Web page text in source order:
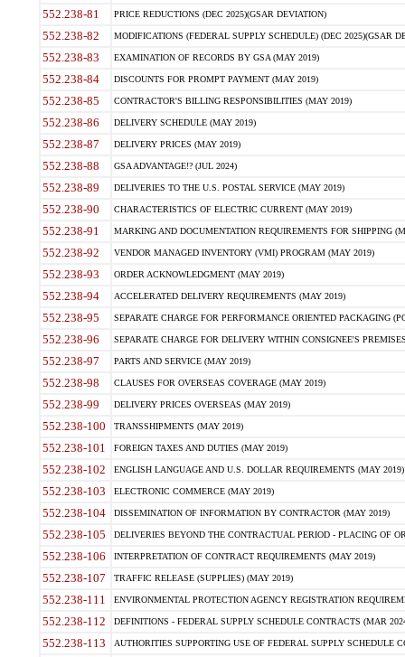
552.238-81 PRICE REDUCTIONS (DEC 2025)(GSAR DEVIATION)
552.238-82 MODIFICATIONS (FEDERAL SUPPLY SCHEDULE) (DEC 2025)(GSAR
552.238-83 EXAMINATION OF RECORDS BY GSA (MAY 2019)
552.238-84 DISCOUNTS FOR PROMPT PAYMENT (MAY 2019)
552.238-85 CONTRACTOR'S BILLING RESPONSIBILITIES (MAY 2019)
552.238-86 DELIVERY SCHEDULE (MAY 2019)
552.238-87 DELIVERY PRICES (MAY 2019)
552.238-88 GSA ADVANTAGE!? (JUL 2024)
552.238-89 DELIVERIES TO THE U.S. POSTAL SERVICE (MAY 2019)
552.238-90 CHARACTERISTICS OF ELECTRIC CURRENT (MAY 2019)
552.238-91 MARKING AND DOCUMENTATION REQUIREMENTS FOR SHIPPING
552.238-92 VENDOR MANAGED INVENTORY (VMI) PROGRAM (MAY 2019)
552.238-93 ORDER ACKNOWLEDGMENT (MAY 2019)
552.238-94 ACCELERATED DELIVERY REQUIREMENTS (MAY 2019)
552.238-95 SEPARATE CHARGE FOR PERFORMANCE ORIENTED PACKAGING
552.238-96 SEPARATE CHARGE FOR DELIVERY WITHIN CONSIGNEE'S
552.238-97 PARTS AND SERVICE (MAY 2019)
552.238-98 CLAUSES FOR OVERSEAS COVERAGE (MAY 2019)
552.238-99 DELIVERY PRICES OVERSEAS (MAY 2019)
552.238-100 TRANSSHIPMENTS (MAY 2019)
552.238-101 FOREIGN TAXES AND DUTIES (MAY 2019)
552.238-102 ENGLISH LANGUAGE AND U.S. DOLLAR REQUIREMENTS (MAY 2019)
552.238-103 ELECTRONIC COMMERCE (MAY 2019)
552.238-104 DISSEMINATION OF INFORMATION BY CONTRACTOR (MAY 2019)
552.238-105 DELIVERIES BEYOND THE CONTRACTUAL PERIOD - PLACING OF
552.238-106 INTERPRETATION OF CONTRACT REQUIREMENTS (MAY 2019)
552.238-107 TRAFFIC RELEASE (SUPPLIES) (MAY 2019)
552.238-111 ENVIRONMENTAL PROTECTION AGENCY REGISTRATION
552.238-112 DEFINITIONS - FEDERAL SUPPLY SCHEDULE CONTRACTS (MAR
552.238-113 AUTHORITIES SUPPORTING USE OF FEDERAL SUPPLY SCHEDULE